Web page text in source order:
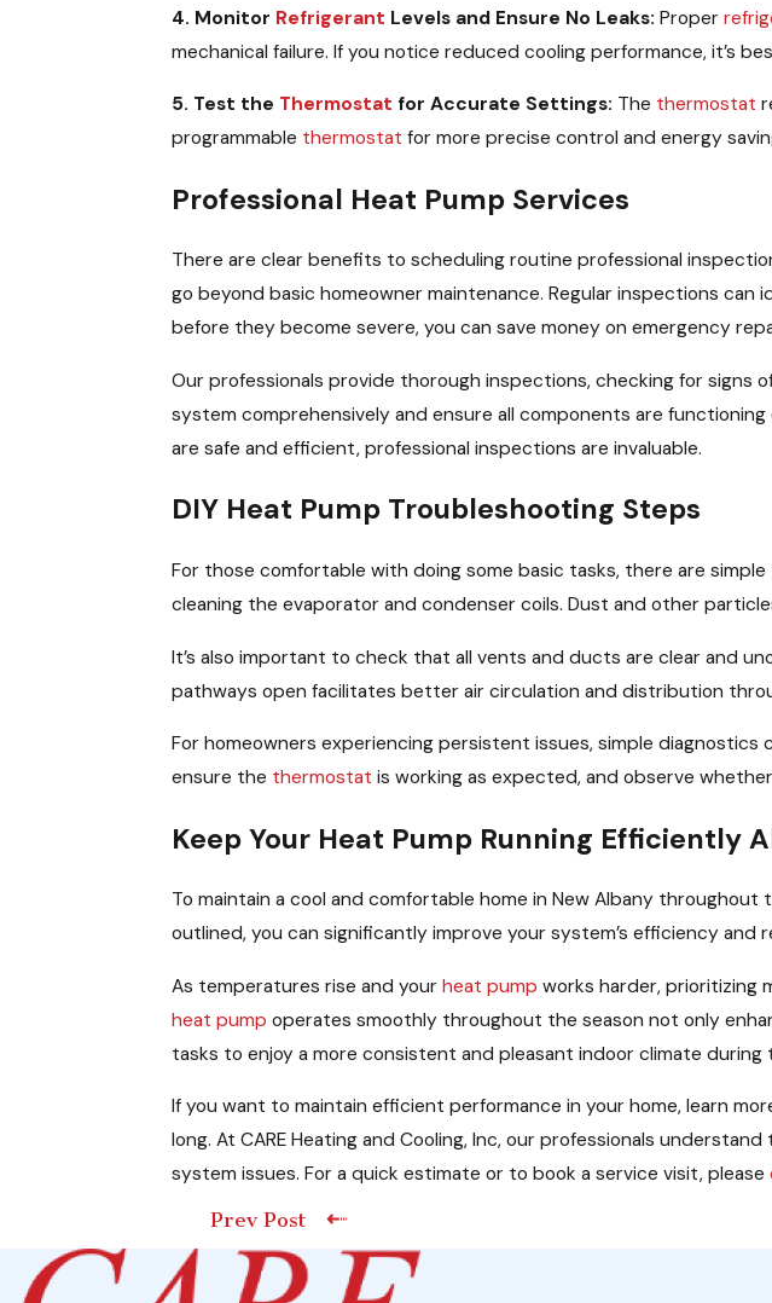
4. Monitor Refrigerant Levels and Ensure No Leaks: Proper
mechanical failure. If you notice reduced cooling performance, it’s
5. Test the Thermostat for Accurate Settings: The thermostat
programmable thermostat for more precise control and energy
Professional Heat Pump Services
There are clear benefits to scheduling routine professional
go beyond basic homeowner maintenance. Regular inspections
before they become severe, you can save money on emergency
Our professionals provide thorough inspections, checking for
system comprehensively and ensure all components are
are safe and efficient, professional inspections are invaluable.
DIY Heat Pump Troubleshooting Steps
For those comfortable with doing some basic tasks, there are
cleaning the evaporator and condenser coils. Dust and other
It’s also important to check that all vents and ducts are clear and
pathways open facilitates better air circulation and distribution
For homeowners experiencing persistent issues, simple diagnostics
ensure the thermostat is working as expected, and observe
Keep Your Heat Pump Running Efficiently
To maintain a cool and comfortable home in New Albany
outlined, you can significantly improve your system’s efficiency
As temperatures rise and yourheat pump works harder, prioritizing
heat pump operates smoothly throughout the season not only
tasks to enjoy a more consistent and pleasant indoor climate during
If you want to maintain efficient performance in your home, learn
long. At CARE Heating and Cooling, Inc, our professionals
system issues. For a quick estimate or to book a service visit, please
Prev Post